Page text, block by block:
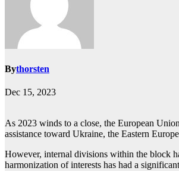
Bythorsten
Dec 15, 2023
As 2023 winds to a close, the European
assistance toward Ukraine, the Eastern
However, internal divisions within the block
harmonization of interests has had a